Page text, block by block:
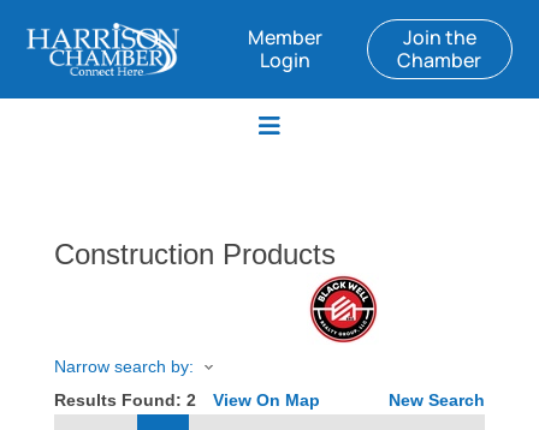
Member
Login
Join the
Chamber
Construction Products
Narrow search by:
Results Found: 2 View On Map New Search